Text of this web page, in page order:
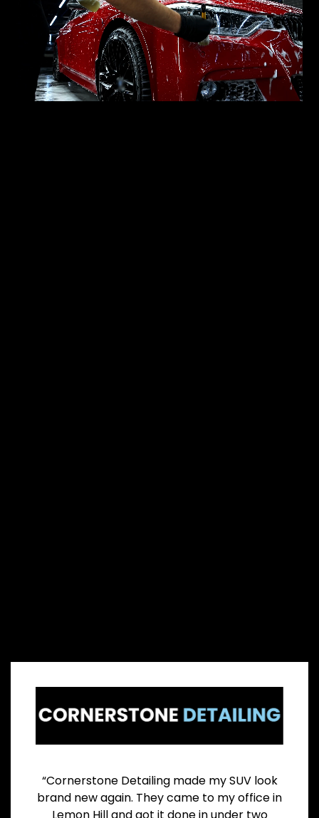
“Cornerstone Detailing made my SUV look
brand new again. They came to my office in